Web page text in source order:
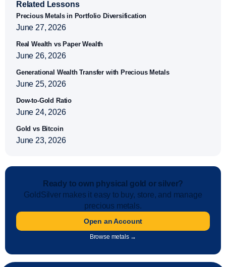
Related Lessons
Precious Metals in Portfolio Diversification
June 27, 2026
Real Wealth vs Paper Wealth
June 26, 2026
Generational Wealth Transfer with Precious Metals
June 25, 2026
Dow-to-Gold Ratio
June 24, 2026
Gold vs Bitcoin
June 23, 2026
Ready to own physical gold or silver?
GoldSilver makes it easy to buy, store, and manage
precious metals.
Open an Account
Browse metals →